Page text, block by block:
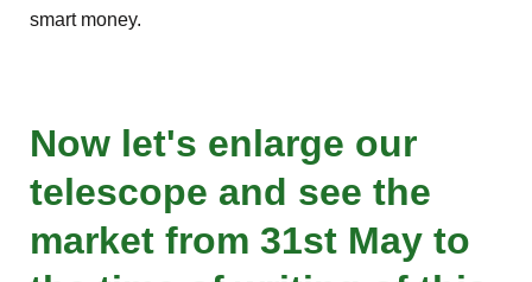
smart money.
Now let's enlarge our
telescope and see the
market from 31st May to